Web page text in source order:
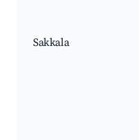
Sakkala